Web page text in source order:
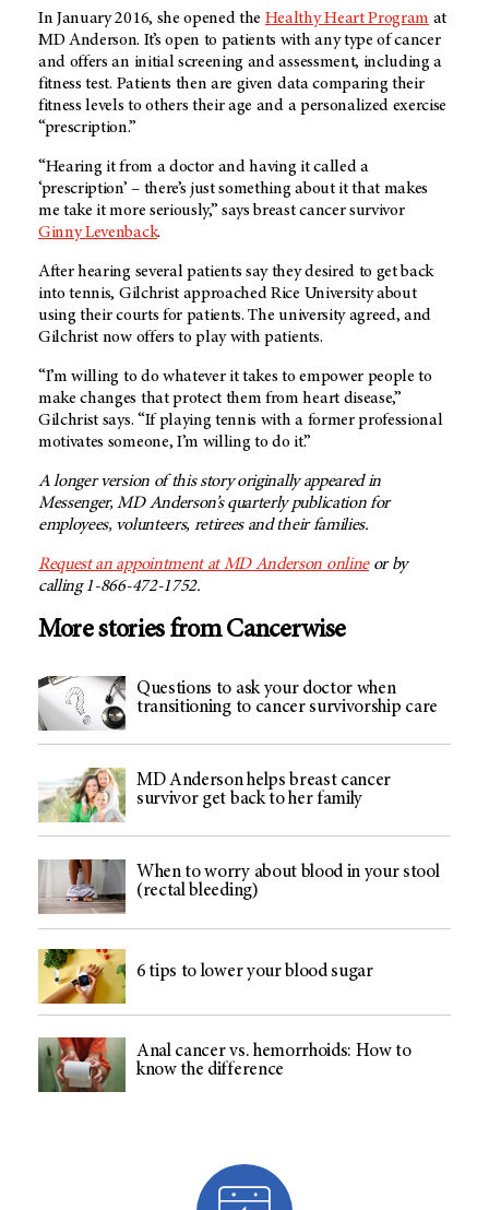
In January 2016, she opened the Healthy Heart Program at
MD Anderson. It’s open to patients with any type of cancer
and offers an initial screening and assessment, including a
fitness test. Patients then are given data comparing their
fitness levels to others their age and a personalized exercise
“prescription.”
“Hearing it from a doctor and having it called a
‘prescription’ – there’s just something about it that makes
me take it more seriously,” says breast cancer survivor
Ginny Levenback.
After hearing several patients say they desired to get back
into tennis, Gilchrist approached Rice University about
using their courts for patients. The university agreed, and
Gilchrist now offers to play with patients.
“I’m willing to do whatever it takes to empower people to
make changes that protect them from heart disease,”
Gilchrist says. “If playing tennis with a former professional
motivates someone, I’m willing to do it.”
A longer version of this story originally appeared in
Messenger,MD Anderson’squarterly publication for
employees, volunteers, retirees and their families.
Request an appointment atMD Anderson onlineor by
calling 1-866-472-1752.
More stories from Cancerwise
Questions to ask your doctor when
transitioning to cancer survivorship care
MD Anderson helps breast cancer
survivor get back to her family
When to worry about blood in your stool
(rectal bleeding)
6 tips to lower your blood sugar
Anal cancer vs. hemorrhoids: How to
know the difference